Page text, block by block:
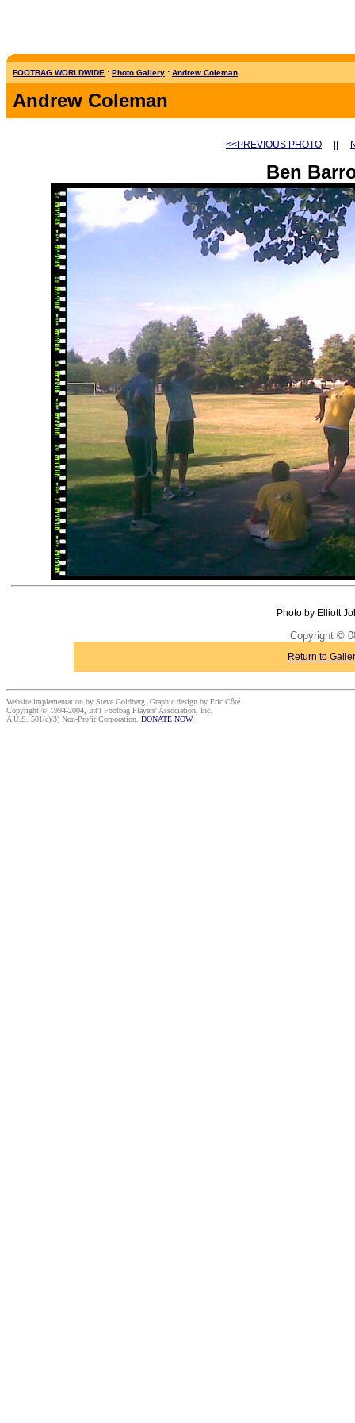
FOOTBAG WORLDWIDE : Photo Gallery : Andrew Coleman
Andrew Coleman
<<PREVIOUS PHOTO
Ben
Photo by Elliott
Copyright ©
Return to
Website implementation by Steve Goldberg. Graphic design by Eric Côté.
Copyright © 1994-2004, Int'l Footbag Players' Association, Inc.
A U.S. 501(c)(3) Non-Profit Corporation. DONATE NOW